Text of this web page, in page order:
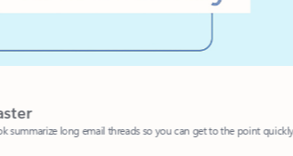
long email threads so you can get to the point quickly.